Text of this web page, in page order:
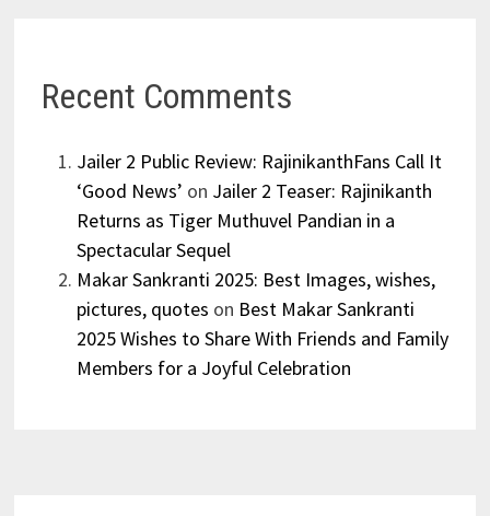
Recent Comments
Jailer 2 Public Review: RajinikanthFans Call It
‘Good News’ on Jailer 2 Teaser: Rajinikanth
Returns as Tiger Muthuvel Pandian in a
Spectacular Sequel
Makar Sankranti 2025: Best Images, wishes,
pictures, quotes on Best Makar Sankranti
2025 Wishes to Share With Friends and Family
Members for a Joyful Celebration